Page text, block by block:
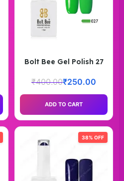
Bolt Bee Gel Polish 27
₹400.00₹250.00
ADD TO CART
38% OFF